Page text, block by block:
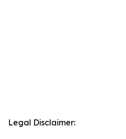
Legal Disclaimer: